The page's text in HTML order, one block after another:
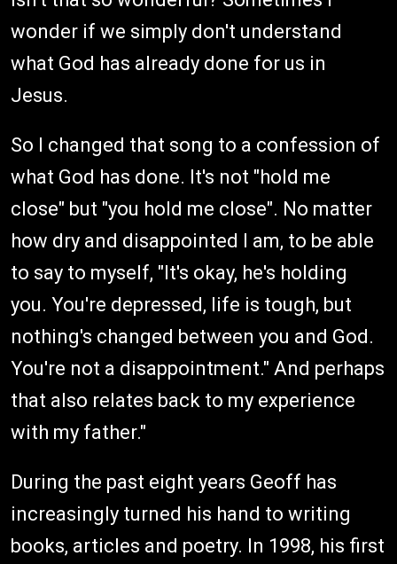
wonder if we simply don't understand
what God has already done for us in
Jesus.
So I changed that song to a confession of
what God has done. It's not "hold me
close" but "you hold me close". No matter
how dry and disappointed I am, to be able
to say to myself, "It's okay, he's holding
you. You're depressed, life is tough, but
nothing's changed between you and God.
You're not a disappointment." And perhaps
that also relates back to my experience
with my father."
During the past eight years Geoff has
increasingly turned his hand to writing
books, articles and poetry. In 1998, his first